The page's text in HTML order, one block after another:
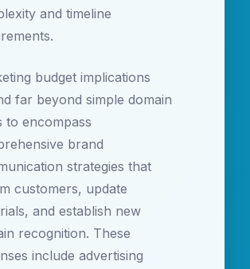
and timeline
budget implications
far beyond simple domain
to encompass
brand
strategies that
customers, update
and establish new
recognition. These
include advertising